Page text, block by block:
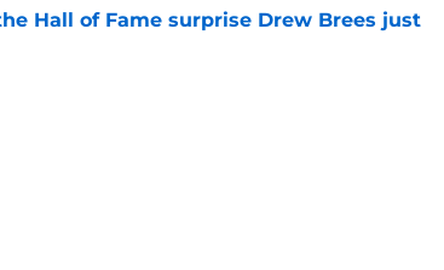
Hall of Fame surprise Drew Brees just